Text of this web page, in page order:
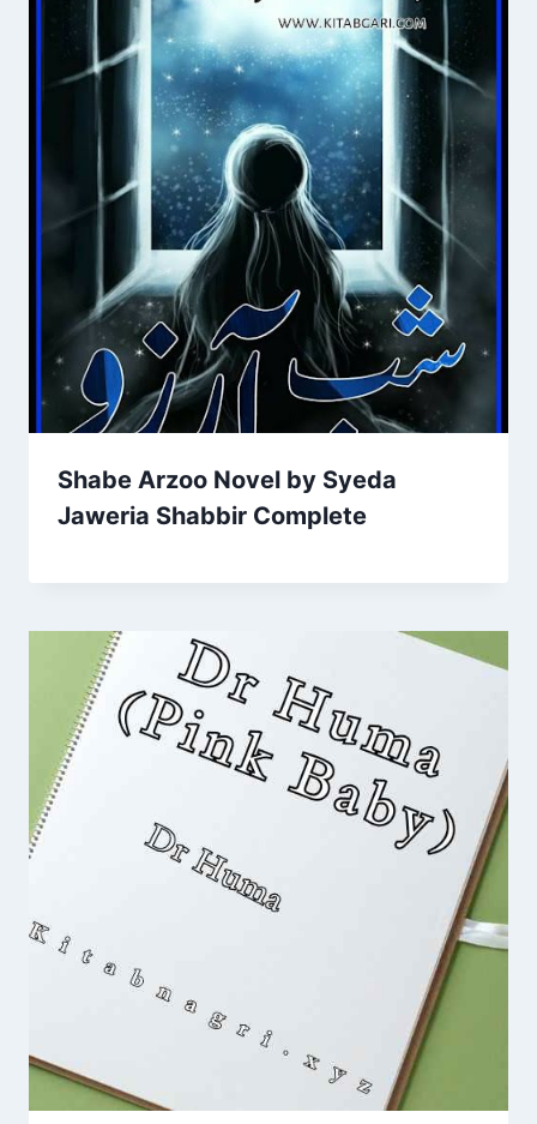
Shabe Arzoo Novel by Syeda
Jaweria Shabbir Complete